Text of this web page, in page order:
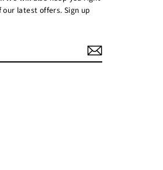
latest offers. Sign up